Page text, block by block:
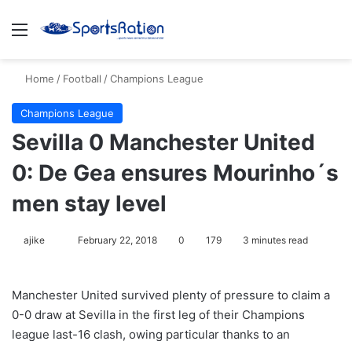
Menu
Home / Football /Champions League
Champions League
Sevilla 0 Manchester United
0: De Gea ensures Mourinho´s
men stay level
ajike
l
o
w
February 22, 2018 0 179 3 minutes read
Manchester United survived plenty of pressure to claim a
0-0 draw at Sevilla in the first leg of their Champions
league last-16 clash, owing particular thanks to an